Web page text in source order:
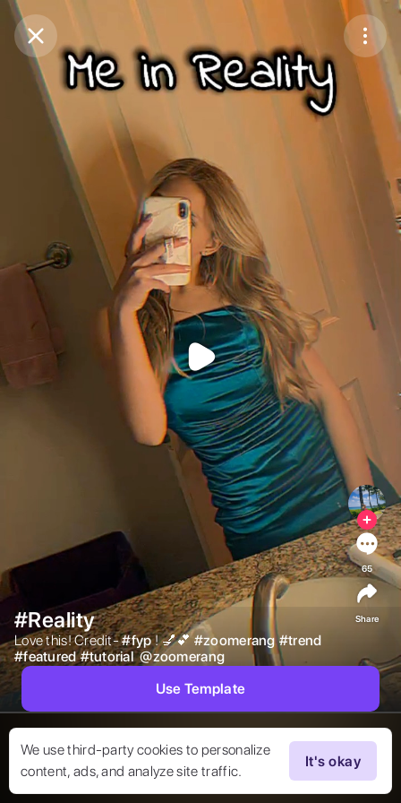
Purchase Coins
Purchase Coins
We use third-party cookies to personalize
content, ads, and analyze site traffic.
It's okay
#Reality
Love this! Credit- #fyp ! 💅💕 #zoomerang #trend
#featured #tutorial @zoomerang
65
Share
Use Template